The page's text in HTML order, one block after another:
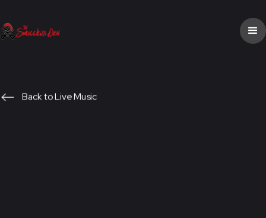
 Back to Live Music